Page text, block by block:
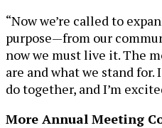
“Now we’re called to
purpose—from our
now we must live it. The
are and what we stand for.
do together, and I’m
More Annual Meeting